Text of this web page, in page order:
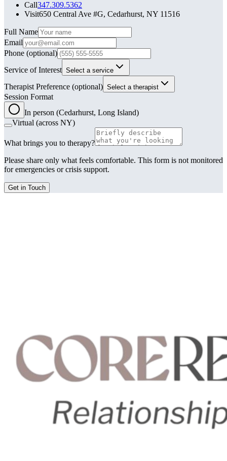
Call347.309.5362
Visit650 Central Ave #G, Cedarhurst, NY 11516
Leave this field blank
Full Name
Email
Phone (optional)
Service of Interest Select a service
Therapist Preference (optional) Select a therapist
Session Format
In person (Cedarhurst, Long Island)
Virtual (across NY)
What brings you to therapy?
Please share only what feels comfortable. This form is not monitored
for emergencies or crisis support.
Get in Touch